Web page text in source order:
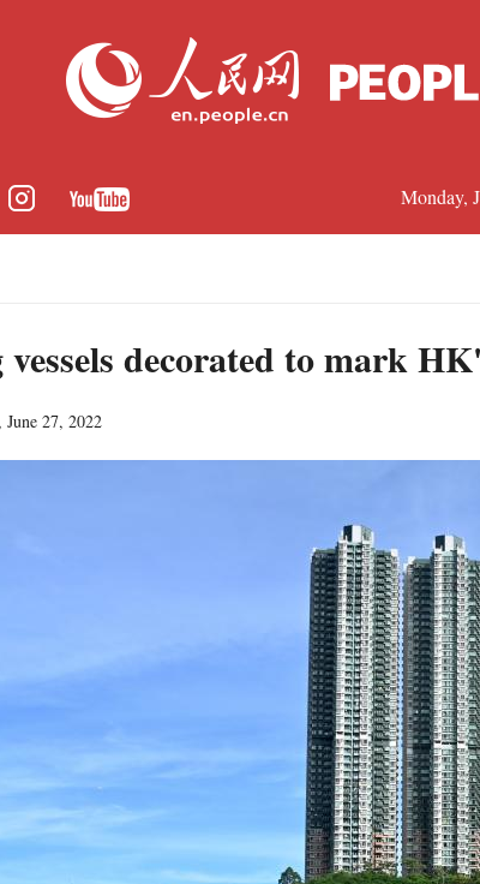
Monday,
vessels decorated to mark
June 27, 2022